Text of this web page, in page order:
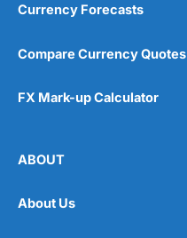
Currency Forecasts
Compare Currency Quotes
FX Mark-up Calculator
ABOUT
About Us